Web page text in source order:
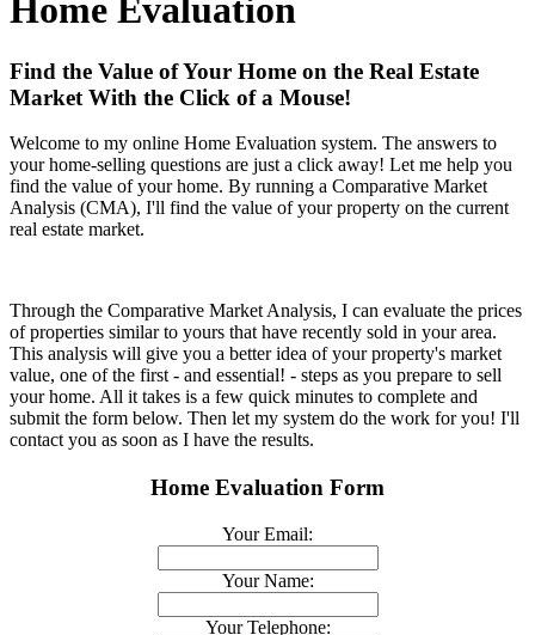
Home Evaluation
Find the Value of Your Home on the Real Estate
Market With the Click of a Mouse!
Welcome to my online Home Evaluation system. The answers to
your home-selling questions are just a click away! Let me help you
find the value of your home. By running a Comparative Market
Analysis (CMA), I'll find the value of your property on the current
real estate market.
Through the Comparative Market Analysis, I can evaluate the prices
of properties similar to yours that have recently sold in your area.
This analysis will give you a better idea of your property's market
value, one of the first - and essential! - steps as you prepare to sell
your home. All it takes is a few quick minutes to complete and
submit the form below. Then let my system do the work for you! I'll
contact you as soon as I have the results.
Home Evaluation Form
Your Email:
Your Name:
Your Telephone: